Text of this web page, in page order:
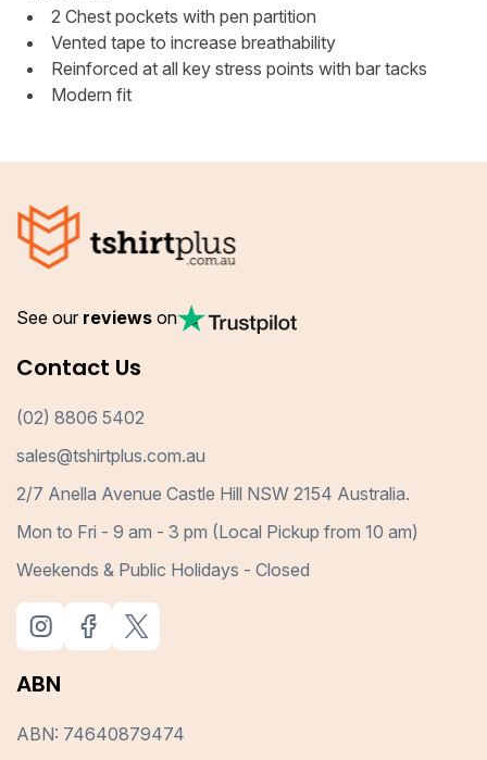
2 Chest pockets with pen partition
Vented tape to increase breathability
Reinforced at all key stress points with bar tacks
Modern fit
See our reviews on
Contact Us
(02) 8806 5402
sales@tshirtplus.com.au
2/7 Anella Avenue Castle Hill NSW 2154 Australia.
Mon to Fri - 9 am - 3 pm (Local Pickup from 10 am)
Weekends & Public Holidays - Closed
ABN
ABN: 74640879474